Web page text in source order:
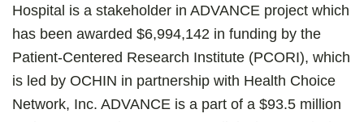
Hospital is a stakeholder in ADVANCE project which
has been awarded $6,994,142 in funding by the
Patient-Centered Research Institute (PCORI), which
is led by OCHIN in partnership with Health Choice
Network, Inc. ADVANCE is a part of a $93.5 million